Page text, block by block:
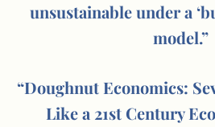
unsustainable under a
model.”
“Doughnut Economics:
Like a 21st Century